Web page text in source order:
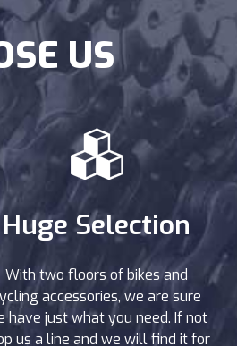
US
Huge Selection
With two floors of bikes and
accessories, we are sure
have just what you need. If not
us a line and we will find it for